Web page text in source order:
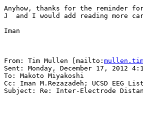
Anyhow, thanks for the reminder
J  and I would add reading more
Iman
From: Tim Mullen [mailto:
Sent: Monday, December 17, 2012
To: Makoto Miyakoshi
Cc: Iman M.Rezazadeh; UCSD EEG List
Subject: Re: Inter-Electrode